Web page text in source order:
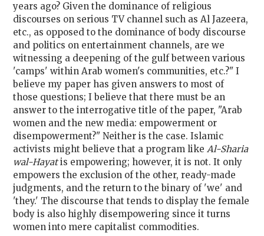
years ago? Given the dominance of religious
discourses on serious TV channel such as Al Jazeera,
etc., as opposed to the dominance of body discourse
and politics on entertainment channels, are we
witnessing a deepening of the gulf between various
'camps' within Arab women's communities, etc.?" I
believe my paper has given answers to most of
those questions; I believe that there must be an
answer to the interrogative title of the paper, "Arab
women and the new media: empowerment or
disempowerment?" Neither is the case. Islamic
activists might believe that a program like Al-Sharia
wal-Hayat is empowering; however, it is not. It only
empowers the exclusion of the other, ready-made
judgments, and the return to the binary of 'we' and
'they.' The discourse that tends to display the female
body is also highly disempowering since it turns
women into mere capitalist commodities.